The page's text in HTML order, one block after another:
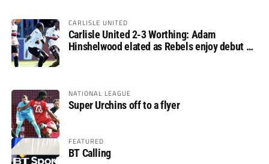
CARLISLE UNITED
Carlisle United 2-3 Worthing: Adam
Hinshelwood elated as Rebels enjoy debut of
NATIONAL LEAGUE
Super Urchins off to a flyer
FEATURED
BT Calling